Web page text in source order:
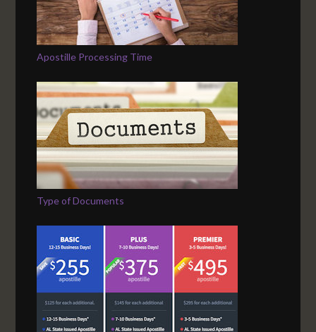
Apostille Processing Time
Type of Documents